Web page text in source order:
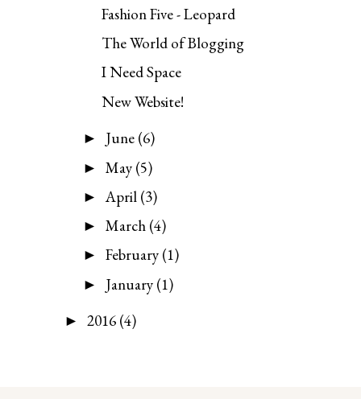
Fashion Five - Leopard
The World of Blogging
I Need Space
New Website!
► June (6)
► May (5)
► April (3)
► March (4)
► February (1)
► January (1)
► 2016 (4)